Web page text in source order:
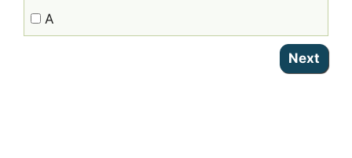
A